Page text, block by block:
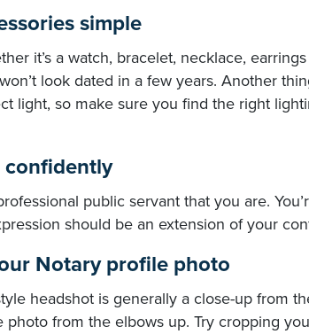
simple
it’s a watch, bracelet, necklace,
look dated in a few years. Another
light, so make sure you find the right
confidently
public servant that you are.
should be an extension of your
Notary profile photo
headshot is generally a close-up from
from the elbows up. Try cropping